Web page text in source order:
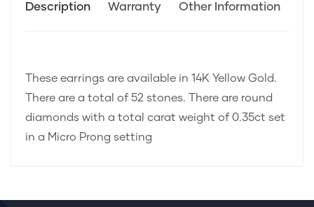
Description Warranty Other Information
These earrings are available in 14K Yellow Gold.
There are a total of 52 stones. There are round
diamonds with a total carat weight of 0.35ct set
in a Micro Prong setting